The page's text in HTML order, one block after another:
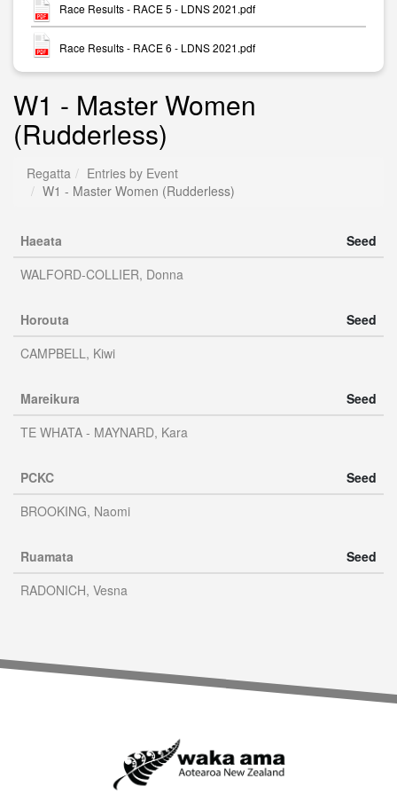
Race Results - RACE 5 - LDNS 2021.pdf
Race Results - RACE 6 - LDNS 2021.pdf
W1 - Master Women
(Rudderless)
Regatta
Entries by Event
W1 - Master Women (Rudderless)
Haeata
Seed
WALFORD-COLLIER, Donna
Horouta
Seed
CAMPBELL, Kiwi
Mareikura
Seed
TE WHATA - MAYNARD, Kara
PCKC
Seed
BROOKING, Naomi
Ruamata
Seed
RADONICH, Vesna